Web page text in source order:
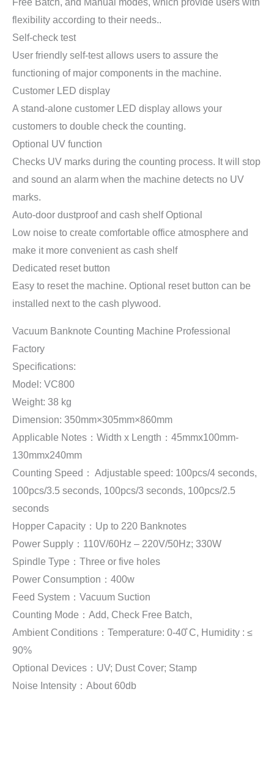
Free Batch, and Manual modes, which provide users with
flexibility according to their needs..
Self-check test
User friendly self-test allows users to assure the
functioning of major components in the machine.
Customer LED display
A stand-alone customer LED display allows your
customers to double check the counting.
Optional UV function
Checks UV marks during the counting process. It will stop
and sound an alarm when the machine detects no UV
marks.
Auto-door dustproof and cash shelf Optional
Low noise to create comfortable office atmosphere and
make it more convenient as cash shelf
Dedicated reset button
Easy to reset the machine. Optional reset button can be
installed next to the cash plywood.
Vacuum Banknote Counting Machine Professional
Factory
Specifications:
Model: VC800
Weight: 38 kg
Dimension: 350mm×305mm×860mm
Applicable Notes：Width x Length：45mmx100mm-
130mmx240mm
Counting Speed： Adjustable speed: 100pcs/4 seconds,
100pcs/3.5 seconds, 100pcs/3 seconds, 100pcs/2.5
seconds
Hopper Capacity：Up to 220 Banknotes
Power Supply：110V/60Hz – 220V/50Hz; 330W
Spindle Type：Three or five holes
Power Consumption：400w
Feed System：Vacuum Suction
Counting Mode：Add, Check Free Batch,
Ambient Conditions：Temperature: 0-40̊ C, Humidity : ≤
90%
Optional Devices：UV; Dust Cover; Stamp
Noise Intensity：About 60db